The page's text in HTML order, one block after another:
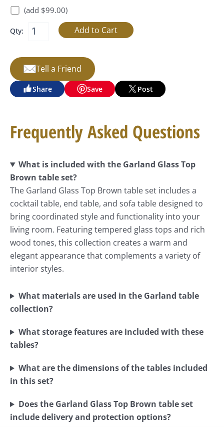
(add $99.00)
Qty:
Tell a Friend
Share Save Post
Frequently Asked Questions
What is included with the Garland Glass Top
Brown table set?
The Garland Glass Top Brown table set includes a
cocktail table, end table, and sofa table designed to
bring coordinated style and functionality into your
living room. Featuring tempered glass tops and rich
wood tones, this collection creates a warm and
elegant appearance that complements a variety of
interior styles.
What materials are used in the Garland table
collection?
What storage features are included with these
tables?
What are the dimensions of the tables included
in this set?
Does the Garland Glass Top Brown table set
include delivery and protection options?